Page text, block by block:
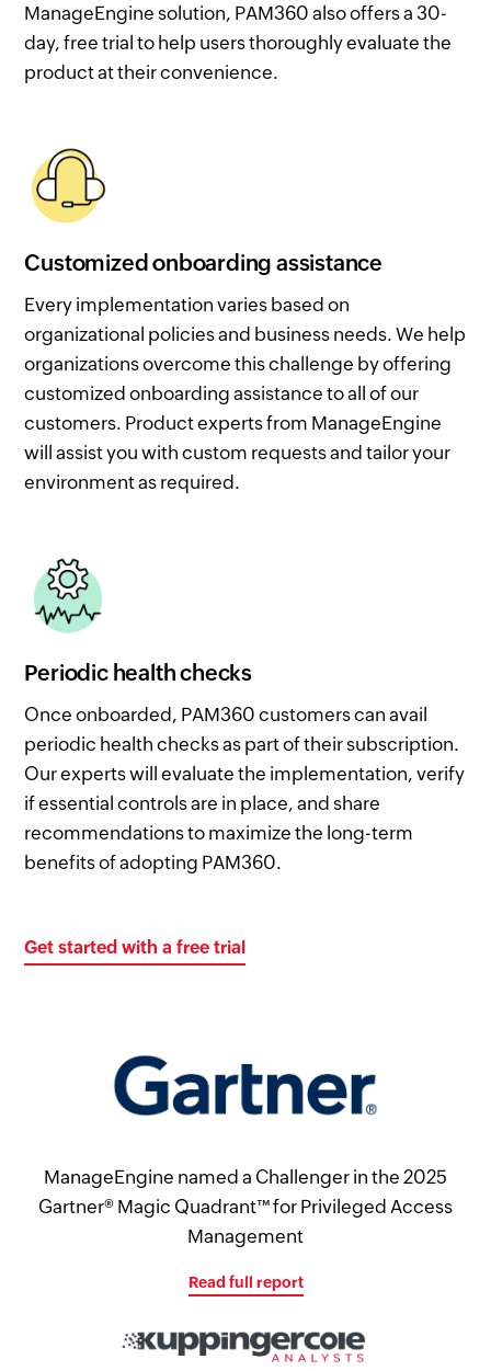
ManageEngine solution, PAM360 also offers a 30-
day, free trial to help users thoroughly evaluate the
product at their convenience.
Customized onboarding assistance
Every implementation varies based on
organizational policies and business needs. We help
organizations overcome this challenge by offering
customized onboarding assistance to all of our
customers. Product experts from ManageEngine
will assist you with custom requests and tailor your
environment as required.
Periodic health checks
Once onboarded, PAM360 customers can avail
periodic health checks as part of their subscription.
Our experts will evaluate the implementation, verify
if essential controls are in place, and share
recommendations to maximize the long-term
benefits of adopting PAM360.
Get started with a free trial
ManageEngine named a Challenger in the 2025
Gartner® Magic Quadrant™ for Privileged Access
Management
Read full report